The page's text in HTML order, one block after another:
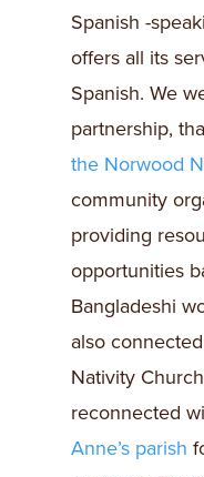
Spanish -
offers all its
Spanish. We
partnership,
the Norwood
community
providing
opportunities
Bangladeshi
also
Nativity
reconnected
Anne’s parish